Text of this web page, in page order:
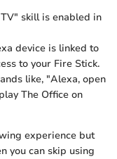
skill is enabled in
device is linked to
to your Fire Stick.
like, "Alexa, open
The Office on
experience but
you can skip using